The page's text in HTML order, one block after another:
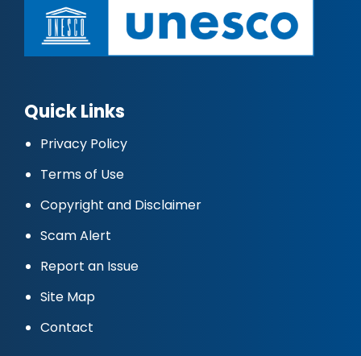
Quick Links
Privacy Policy
Terms of Use
Copyright and Disclaimer
Scam Alert
Report an Issue
Site Map
Contact